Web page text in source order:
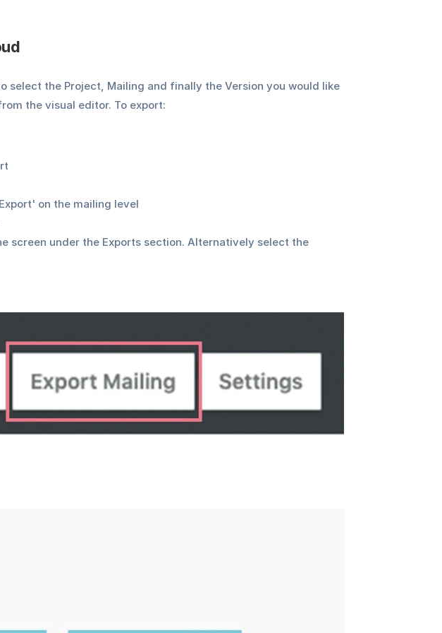
select the Project, Mailing and finally the Version you would like
the visual editor. To export:
on the mailing level
screen under the Exports section. Alternatively select the